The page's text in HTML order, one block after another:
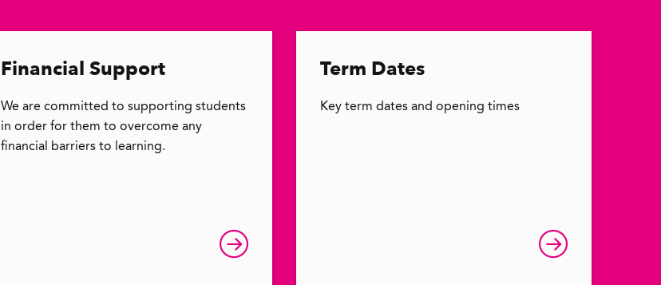
Financial Support
We are committed to supporting students
in order for them to overcome any
financial barriers to learning.
Term Dates
Key term dates and opening times